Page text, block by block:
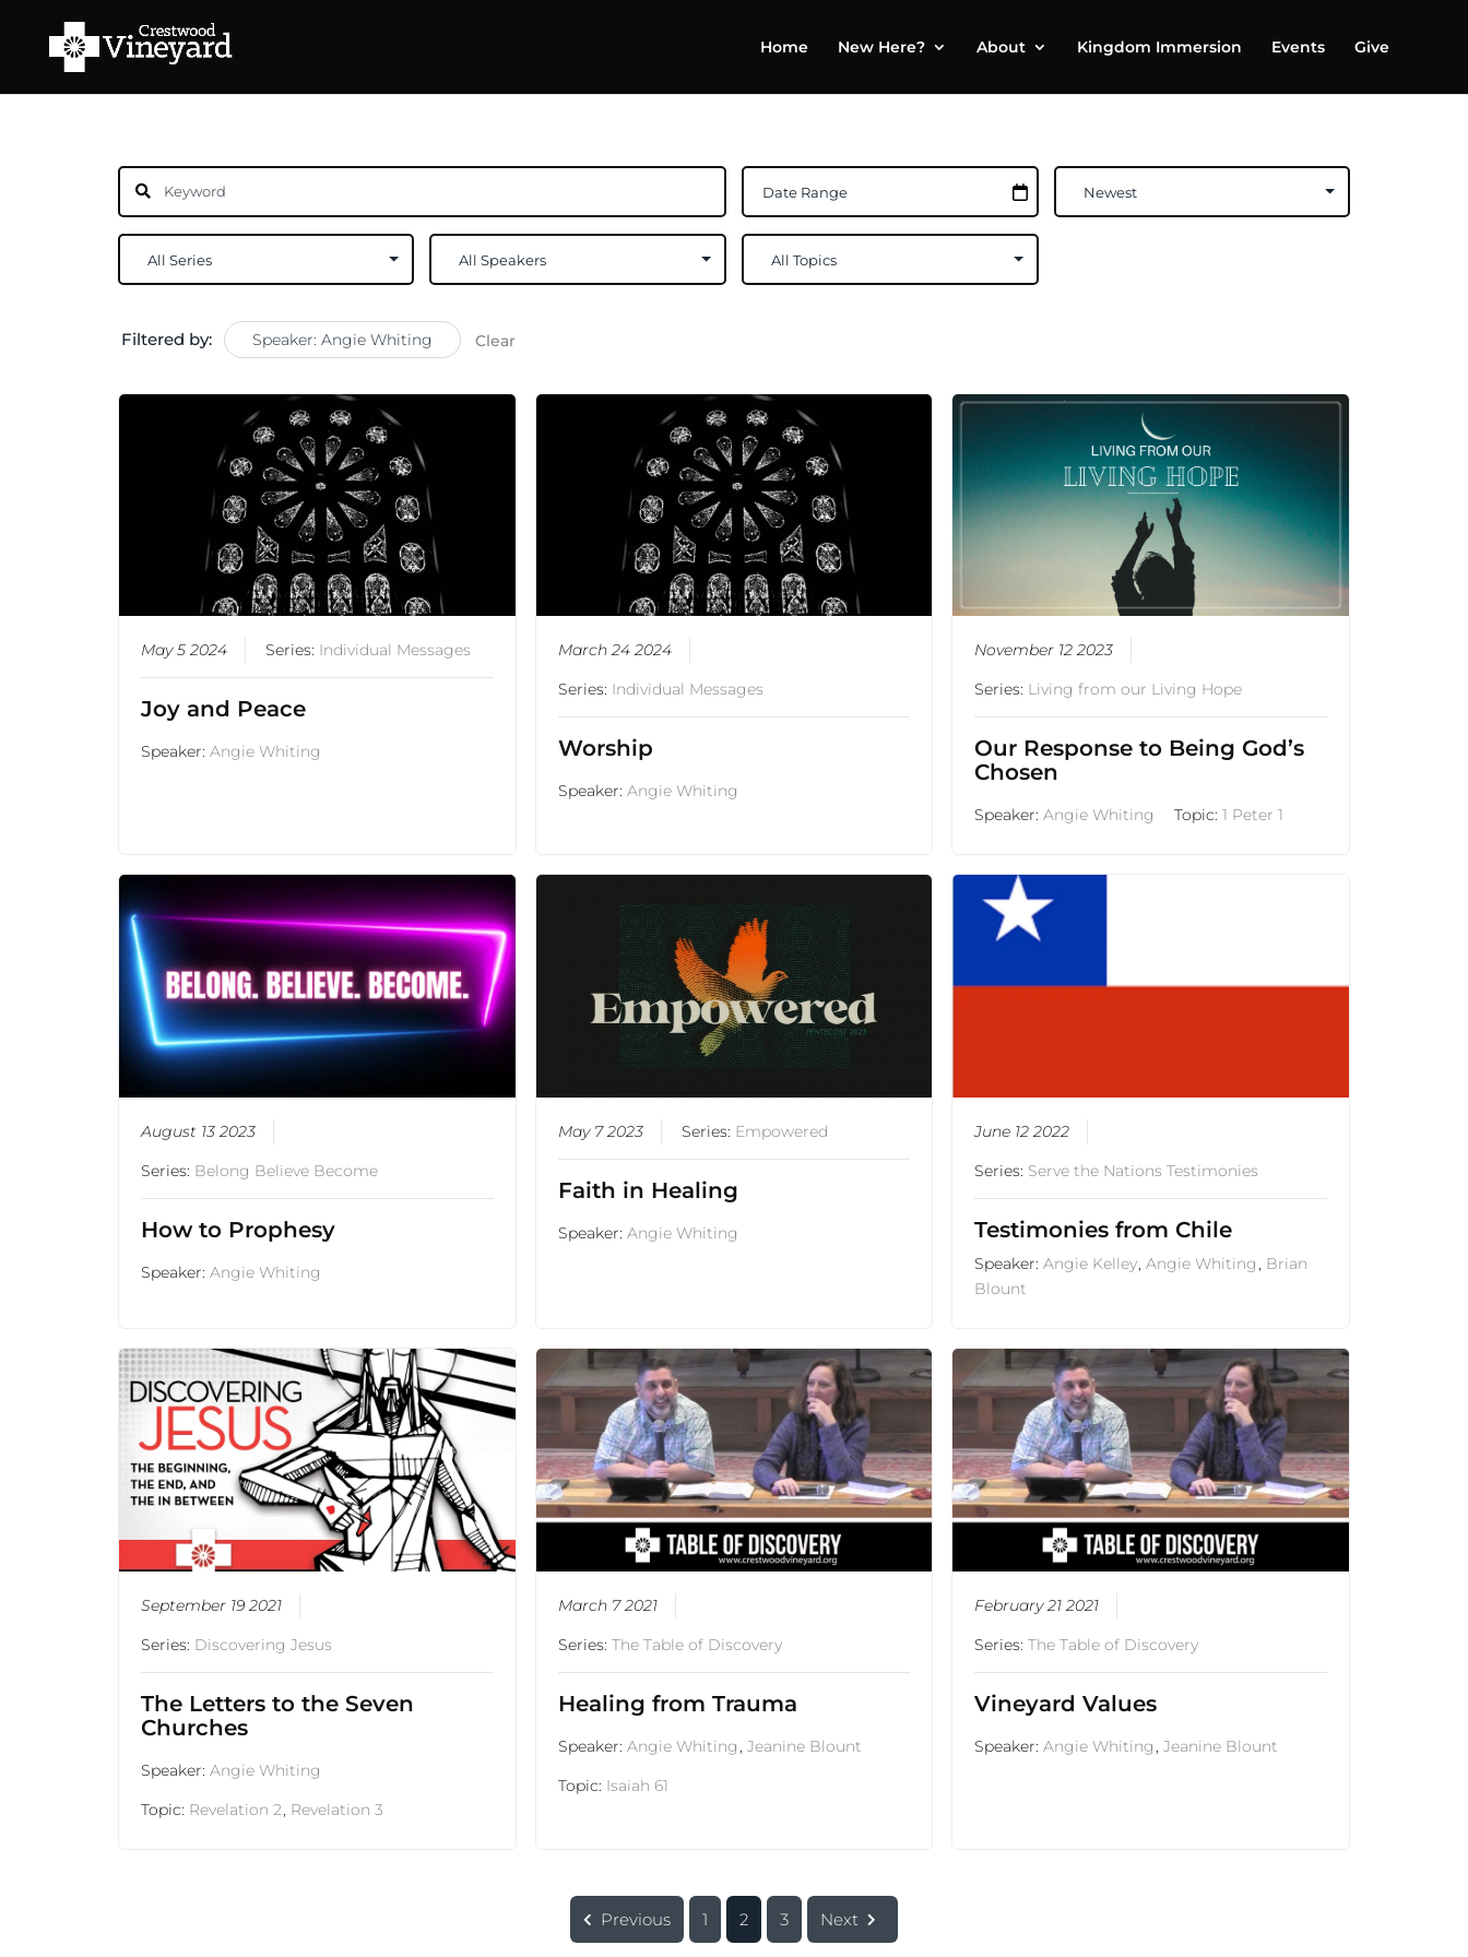
Home New Here? About Kingdom Immersion Events Give
Filtered by: Speaker: Angie Whiting Clear
May 5 2024 Series: Individual Messages
Joy and Peace
Speaker:Angie Whiting
March 24 2024
Series: Individual Messages
Worship
Speaker: Angie Whiting
November 12 2023
Series: Living from our Living Hope
Our Response to Being God’s
Chosen
Speaker:Angie Whiting Topic:1 Peter 1
August 13 2023
Series: Belong Believe Become
How to Prophesy
Speaker:Angie Whiting
May 7 2023 Series: Empowered
Faith in Healing
Speaker: Angie Whiting
June 12 2022
Series: Serve the Nations Testimonies
Testimonies from Chile
Speaker:Angie Kelley,Angie Whiting , Brian
Blount
September 19 2021
Series: Discovering Jesus
The Letters to the Seven
Churches
Speaker:Angie Whiting
Topic: Revelation 2, Revelation 3
March 7 2021
Series: The Table of Discovery
Healing from Trauma
Speaker: Angie Whiting , Jeanine Blount
Topic: Isaiah 61
February 21 2021
Series:The Table of Discovery
Vineyard Values
Speaker:Angie Whiting ,Jeanine Blount
Previous 1 2 3 Next